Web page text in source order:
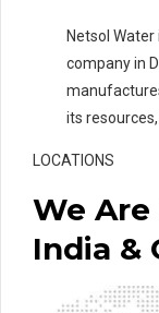
Netsol
company in
its
LOCATIONS
We
India &